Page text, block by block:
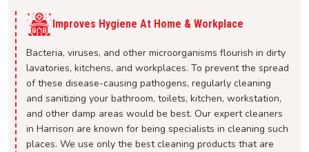
Improves Hygiene At Home & Workplace
Bacteria, viruses, and other microorganisms flourish in dirty
lavatories, kitchens, and workplaces. To prevent the spread
of these disease-causing pathogens, regularly cleaning
and sanitizing your bathroom, toilets, kitchen, workstation,
and other damp areas would be best. Our expert cleaners
in Harrison are known for being specialists in cleaning such
places. We use only the best cleaning products that are